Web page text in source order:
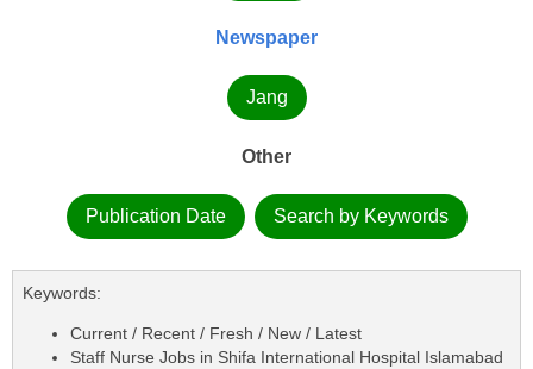
Newspaper
Jang
Other
Publication Date Search by Keywords
Keywords:
Current / Recent / Fresh / New / Latest
Staff Nurse Jobs in Shifa International Hospital Islamabad